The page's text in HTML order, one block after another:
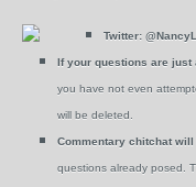
Twitter:
If your questions are just
you have not even
will be deleted.
Commentary chitchat
questions already posed.